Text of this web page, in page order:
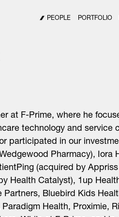
PEOPLE PORTFOLIO
at F-Prime, where he
technology and service
participated in our
Pharmacy), Iora
(acquired by
Health Catalyst), 1up
Partners, Bluebird Kids
Health, Proximie,